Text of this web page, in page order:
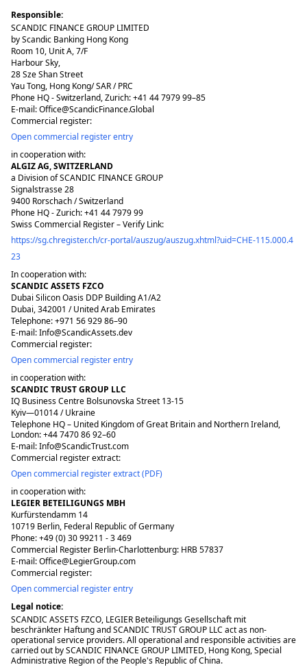
Responsible:
SCANDIC FINANCE GROUP LIMITED
by Scandic Banking Hong Kong
Room 10, Unit A, 7/F
Harbour Sky,
28 Sze Shan Street
Yau Tong, Hong Kong/ SAR / PRC
Phone HQ - Switzerland, Zurich: +41 44 7979 99–85
E-mail: Office@ScandicFinance.Global
Commercial register:
Open commercial register entry
in cooperation with:
ALGIZ AG, SWITZERLAND
a Division of SCANDIC FINANCE GROUP
Signalstrasse 28
9400 Rorschach / Switzerland
Phone HQ - Zurich: +41 44 7979 99
Swiss Commercial Register – Verify Link:
https://sg.chregister.ch/cr-portal/auszug/auszug.xhtml?uid=CHE-115.000.4
23
In cooperation with:
SCANDIC ASSETS FZCO
Dubai Silicon Oasis DDP Building A1/A2
Dubai, 342001 / United Arab Emirates
Telephone: +971 56 929 86–90
E-mail: Info@ScandicAssets.dev
Commercial register:
Open commercial register entry
in cooperation with:
SCANDIC TRUST GROUP LLC
IQ Business Centre Bolsunovska Street 13-15
Kyiv—01014 / Ukraine
Telephone HQ – United Kingdom of Great Britain and Northern Ireland,
London: +44 7470 86 92–60
E-mail: Info@ScandicTrust.com
Commercial register extract:
Open commercial register extract (PDF)
in cooperation with:
LEGIER BETEILIGUNGS MBH
Kurfürstendamm 14
10719 Berlin, Federal Republic of Germany
Phone: +49 (0) 30 99211 - 3 469
Commercial Register Berlin-Charlottenburg: HRB 57837
E-mail: Office@LegierGroup.com
Commercial register:
Open commercial register entry
Legal notice:
SCANDIC ASSETS FZCO, LEGIER Beteiligungs Gesellschaft mit
beschränkter Haftung and SCANDIC TRUST GROUP LLC act as non-
operational service providers. All operational and responsible activities are
carried out by SCANDIC FINANCE GROUP LIMITED, Hong Kong, Special
Administrative Region of the People's Republic of China.